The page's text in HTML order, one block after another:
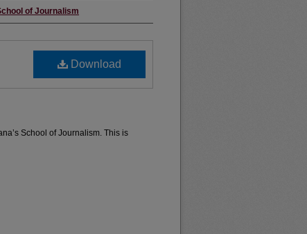
of Journalism
Download
School of Journalism. This is